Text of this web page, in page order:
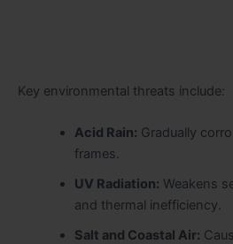
Key environmental threats include:
Acid Rain: Gradually
frames.
UV Radiation: Weakens
and thermal inefficiency.
Salt and Coastal Air: